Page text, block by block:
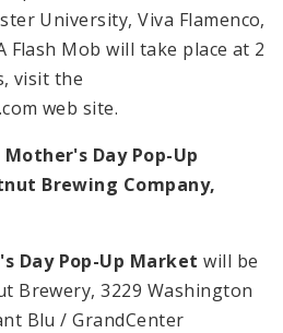
University, Viva Flamenco,
Flash Mob will take place at 2
visit the
web site.
Day Pop-Up
Brewing Company,
Day Pop-Up Market will be
Brewery,3229 Washington
Blu /GrandCenter